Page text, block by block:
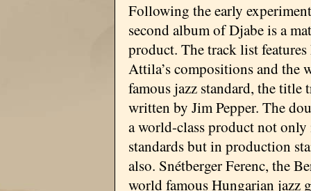
Following the early
second album of Djabe is a
product. The track list features
Attila’s compositions and the
famous jazz standard, the title
written by Jim Pepper. The
a world-class product not
standards but in production
also. Snétberger Ferenc, the
world famous Hungarian jazz